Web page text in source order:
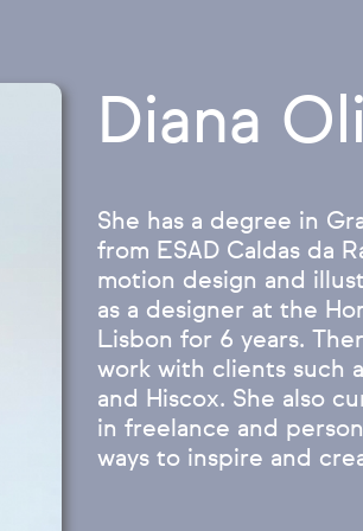
Diana
She has a degree in
from ESAD Caldas da
motion design and
as a designer at the
Lisbon for 6 years.
work with clients such
and Hiscox. She also
in freelance and
ways to inspire and